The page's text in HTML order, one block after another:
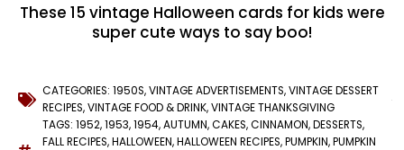
These 15 vintage Halloween cards for kids were
super cute ways to say boo!
CATEGORIES: 1950S,VINTAGE ADVERTISEMENTS,VINTAGE DESSERT
RECIPES,VINTAGE FOOD & DRINK,VINTAGE THANKSGIVING
TAGS: 1952,1953,1954,AUTUMN,CAKES,CINNAMON,DESSERTS,
FALL RECIPES,HALLOWEEN,HALLOWEEN RECIPES,PUMPKIN,PUMPKIN